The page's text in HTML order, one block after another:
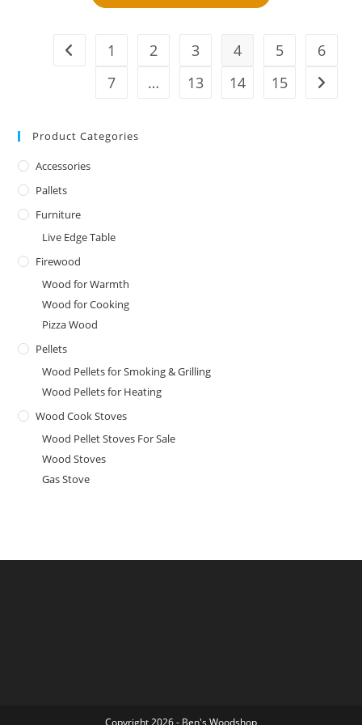
1 2 3 4 5
6
7
… 13 14 15
Product Categories
Accessories
Pallets
Furniture
Live Edge Table
Firewood
Wood for Warmth
Wood for Cooking
Pizza Wood
Pellets
Wood Pellets for Smoking & Grilling
Wood Pellets for Heating
Wood Cook Stoves
Wood Pellet Stoves For Sale
Wood Stoves
Gas Stove
Copyright 2026 - Ben's Woodshop